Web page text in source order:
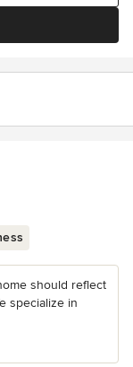
should reflect
specialize in